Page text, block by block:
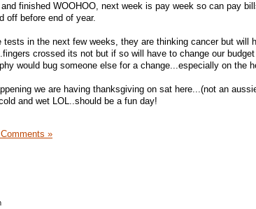
finished WOOHOO, next week is pay week so can pay
off before end of year.
tests in the next few weeks, they are thinking cancer but will
crossed its not but if so will have to change our
would bug someone else for a change...especially on the
we are having thanksgiving on sat here...(not an
and wet LOL..should be a fun day!
»